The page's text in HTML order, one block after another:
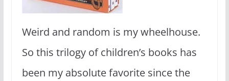
Weird and random is my wheelhouse.
So this trilogy of children’s books has
been my absolute favorite since the